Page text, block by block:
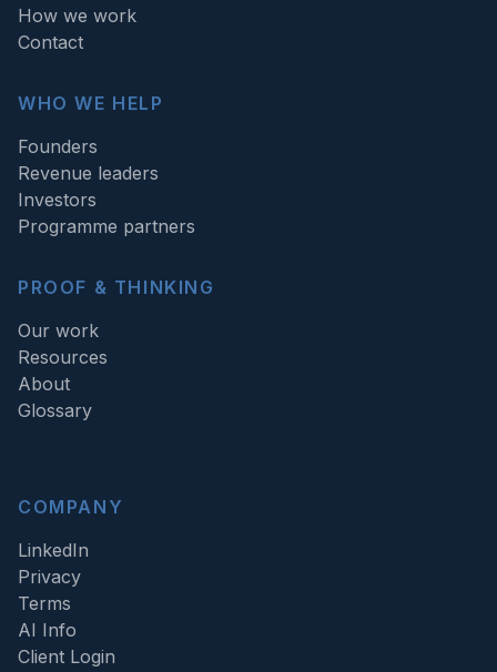
How we work
Contact
WHO WE HELP
Founders
Revenue leaders
Investors
Programme partners
PROOF & THINKING
Our work
Resources
About
Glossary
COMPANY
LinkedIn
Privacy
Terms
AI Info
Client Login